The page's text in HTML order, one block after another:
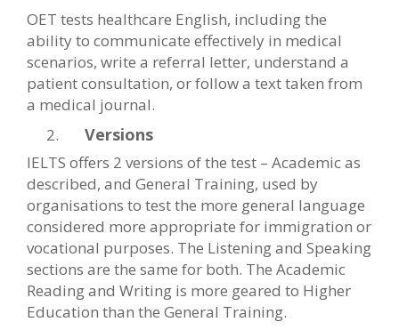
OET tests healthcare English, including the
ability to communicate effectively in medical
scenarios, write a referral letter, understand a
patient consultation, or follow a text taken from
a medical journal.
Versions
IELTS offers 2 versions of the test – Academic as
described, and General Training, used by
organisations to test the more general language
considered more appropriate for immigration or
vocational purposes. The Listening and Speaking
sections are the same for both. The Academic
Reading and Writing is more geared to Higher
Education than the General Training.